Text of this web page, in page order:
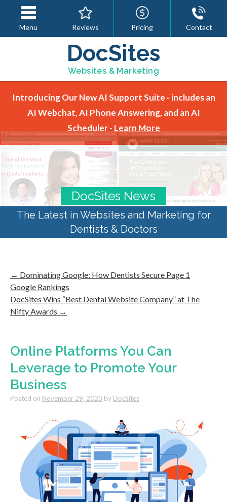
Menu Reviews Pricing Contact
DocSites
Websites & Marketing
Introducing Our New AI Support Suite - includes an
AI Webchat, AI Phone Answering, and an AI
Scheduler - Learn More
DocSites News
The Latest in Websites and Marketing for
Dentists & Doctors
← Dominating Google: How Dentists Secure Page 1
Google Rankings
DocSites Wins “Best Dental Website Company” at The
Nifty Awards →
Online Platforms You Can
Leverage to Promote Your
Business
Posted on November 29, 2023 by DocSites